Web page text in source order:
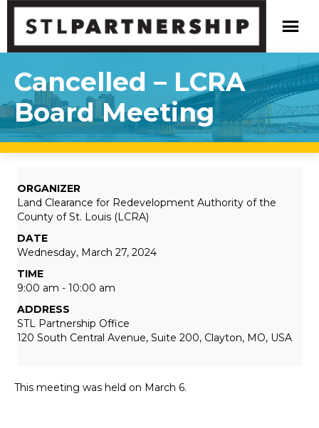
Cancelled – LCRA
Board Meeting
ORGANIZER
Land Clearance for Redevelopment Authority of the
County of St. Louis (LCRA)
DATE
Wednesday, March 27, 2024
TIME
9:00 am - 10:00 am
ADDRESS
STL Partnership Office
120 South Central Avenue, Suite 200, Clayton, MO, USA
This meeting was held on March 6.